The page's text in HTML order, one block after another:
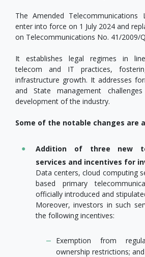
The Amended
enter into force on 1 July 2024 and
on Telecommunications No. 41/2009/
It establishes legal regimes in
telecom and IT practices,
infrastructure growth. It addresses
and State management
development of the industry.
Some of the notable changes are
Addition of three new
services and incentives for
Data centers, cloud computing
based primary
officially introduced and
Moreover, investors in such
the following incentives:
Exemption from
ownership restrictions; and